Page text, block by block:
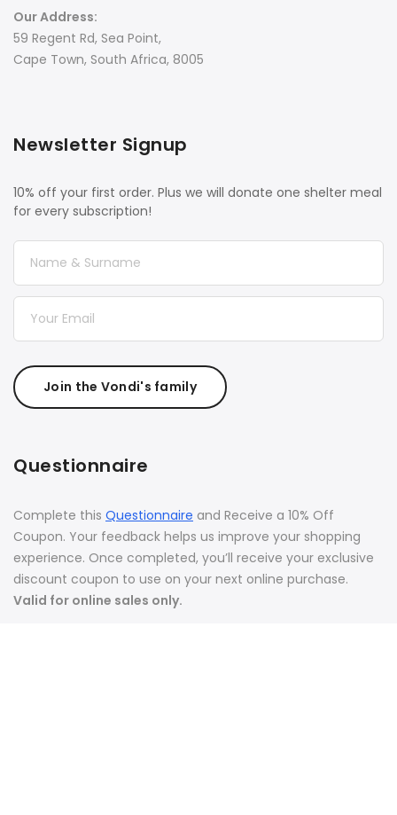
Our Address:
59 Regent Rd, Sea Point,
Cape Town, South Africa, 8005
Newsletter Signup
10% off your first order. Plus we will donate one shelter meal
for every subscription!
Join the Vondi's family
Questionnaire
Complete this Questionnaire and Receive a 10% Off
Coupon. Your feedback helps us improve your shopping
experience. Once completed, you’ll receive your exclusive
discount coupon to use on your next online purchase.
Valid for online sales only.